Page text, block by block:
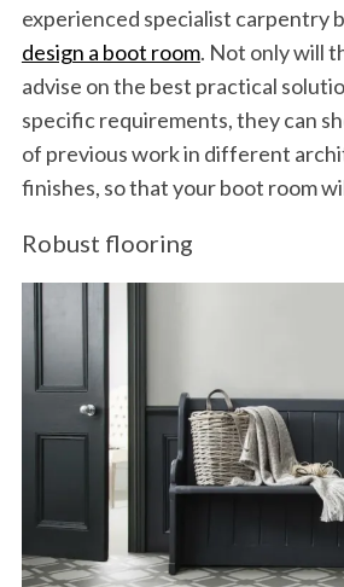
experienced specialist carpentry
design a boot room. Not only will
advise on the best practical
specific requirements, they can
of previous work in different
finishes, so that your boot room
Robust flooring